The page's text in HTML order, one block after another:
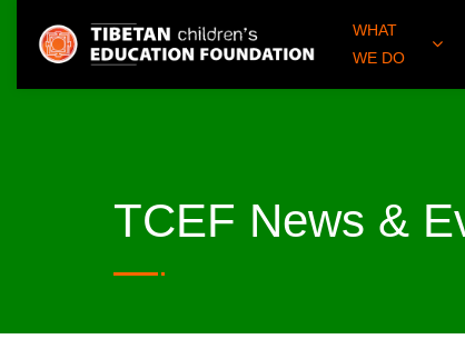
WHAT
WE DO
TCEF News &